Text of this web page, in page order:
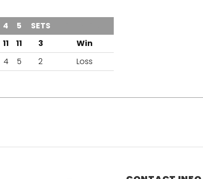
4 5 SETS
11 11 3
Win
4 5 2 Loss